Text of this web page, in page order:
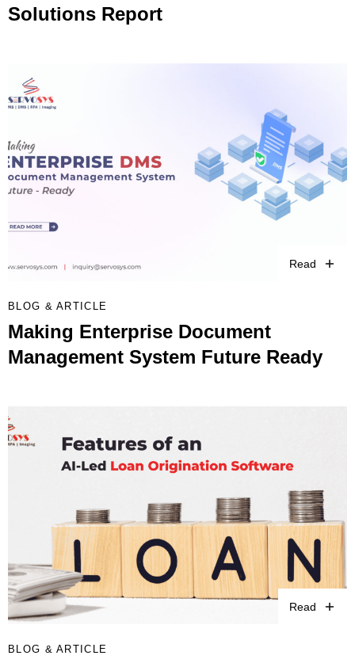
Solutions Report
Read
BLOG & ARTICLE
Making Enterprise Document
Management System Future Ready
Read
BLOG & ARTICLE